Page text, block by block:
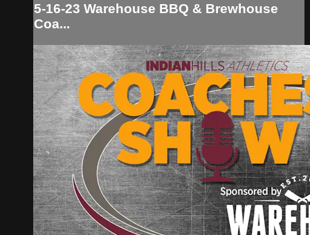
5-16-23 Warehouse BBQ & Brewhouse
Coa...